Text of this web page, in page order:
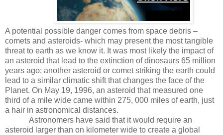
A potential possible danger comes from space debris –
comets and asteroids- which may present the most tangible
threat to earth as we know it. It was most likely the impact of
an asteroid that lead to the extinction of dinosaurs 65 million
years ago; another asteroid or comet striking the earth could
lead to a similar climatic shift that changes the face of the
Planet. On May 19, 1996, an asteroid that measured one
third of a mile wide came within 275, 000 miles of earth, just
a hair in astronomical distances.
Astronomers have said that it would require an
asteroid larger than on kilometer wide to create a global